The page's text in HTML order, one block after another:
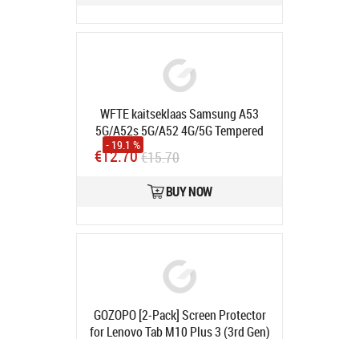
WFTE kaitseklaas Samsung A53
5G/A52s 5G/A52 4G/5G Tempered
glass film, 9H hardness, anti-
scratch, anti-bubble (2tk pakis)
Product code:
In stock
- 19.1 %
€12.70€15.70
BUY NOW
GOZOPO [2-Pack] Screen Protector
for Lenovo Tab M10 Plus 3 (3rd Gen)